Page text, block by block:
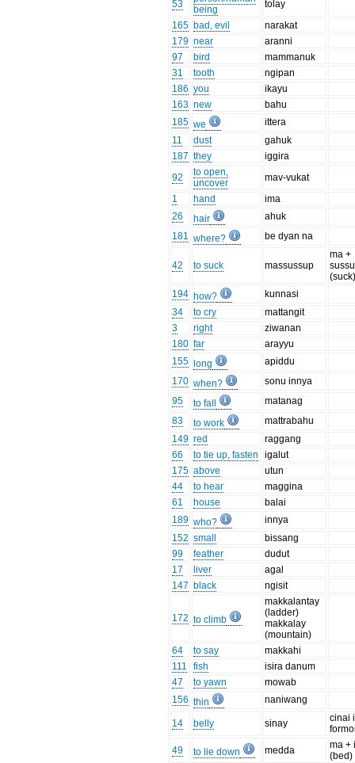
53
being
tolay
165 bad, evil
narakat
179 near
aranni
97
bird
mammanuk
31
tooth
ngipan
186 you
ikayu
163 new
bahu
185 we
ittera
11
dust
gahuk
187 they
iggira
92
to open,
uncover
mav-vukat
1
hand
ima
26
hair
ahuk
181 where? be dyan na
42 to suck massussup
ma +
194 how?
kunnasi
34
to cry
mattangit
3
right
ziwanan
180 far
arayyu
155
long
apiddu
170 when?
sonu innya
95
to fall
matanag
83
to work
mattrabahu
149 red
raggang
66
to tie up, fasten
igalut
175 above
utun
44
to hear
maggina
61
house
balai
189 who?
innya
152 small
bissang
99
feather
dudut
17
liver
agal
147 black ngisit
172 to climb
makkalantay
(ladder)
makkalay
(mountain)
64
to say
makkahi
111
fish
isira danum
47
to yawn
mowab
156 thin naniwang
14 belly sinay
cinai
49
to lie down medda
ma +
(bed)